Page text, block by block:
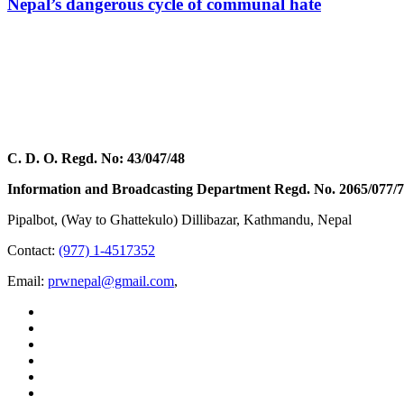
Nepal’s dangerous cycle of communal hate
C. D. O. Regd. No: 43/047/48
Information and Broadcasting Department Regd. No. 2065/077/
Pipalbot, (Way to Ghattekulo) Dillibazar, Kathmandu, Nepal
Contact: (977) 1-4517352
Email: prwnepal@gmail.com,